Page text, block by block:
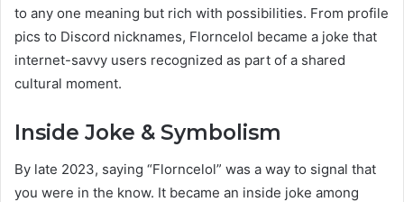
to any one meaning but rich with possibilities. From profile
pics to Discord nicknames, Florncelol became a joke that
internet-savvy users recognized as part of a shared
cultural moment.
Inside Joke & Symbolism
By late 2023, saying “Florncelol” was a way to signal that
you were in the know. It became an inside joke among